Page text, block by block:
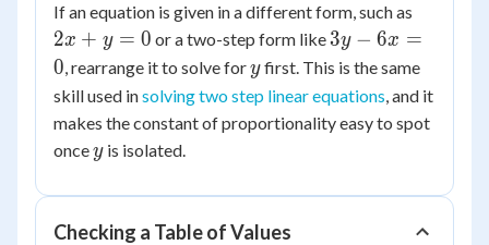
2
If an equation is given in a different form, such as
+
y
=
0
2x + y = 0 or a two-step form like 3y
-
6x
=
0
3y − 6x =
0, rearrange it to solve fory
yfirst. This is the same
skill used insolving two step linear equations, and it
makes the constant of proportionality easy to spot
oncey
yis isolated.
Checking a Table of Values